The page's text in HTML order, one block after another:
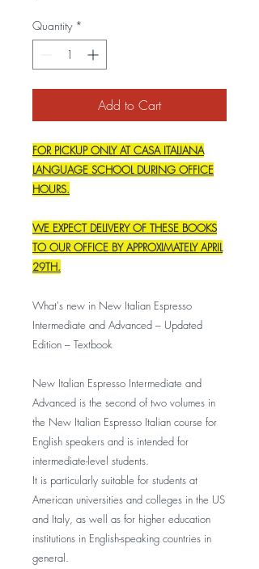
Quantity *
Add to Cart
FOR PICKUP ONLY AT CASA ITALIANA
LANGUAGE SCHOOL DURING OFFICE
HOURS.
WE EXPECT DELIVERY OF THESE BOOKS
TO OUR OFFICE BY APPROXIMATELY APRIL
29TH.
What's new in New Italian Espresso
Intermediate and Advanced – Updated
Edition – Textbook
New Italian Espresso Intermediate and
Advanced is the second of two volumes in
the New Italian Espresso Italian course for
English speakers and is intended for
intermediate-level students.
It is particularly suitable for students at
American universities and colleges in the US
and Italy, as well as for higher education
institutions in English-speaking countries in
general.